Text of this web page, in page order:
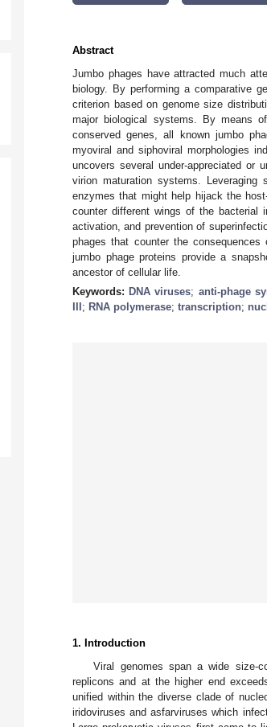
Abstract
Jumbo phages have attracted much
biology. By performing a comparative
criterion based on genome size
major biological systems. By means
conserved genes, all known jumbo
myoviral and siphoviral morphologies
uncovers several under-appreciated or
virion maturation systems. Leveraging
enzymes that might help hijack the
counter different wings of the
activation, and prevention of
phages that counter the
jumbo phage proteins provide a
ancestor of cellular life.
Keywords: DNA viruses; anti-phage
; RNA polymerase; transcription;
1. Introduction
Viral genomes span a wide size-
replicons and at the higher end
unified within the diverse clade of
iridoviruses and asfarviruses which